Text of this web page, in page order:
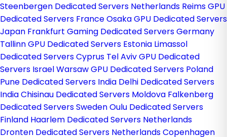
Steenbergen Dedicated Servers Netherlands Reims GPU
Dedicated Servers FranceOsaka GPU Dedicated Servers
Japan Frankfurt Gaming Dedicated Servers Germany
Tallinn GPU Dedicated Servers Estonia Limassol
Dedicated Servers Cyprus Tel Aviv GPU Dedicated
Servers IsraelWarsaw GPU Dedicated Servers Poland
Pune Dedicated Servers India Delhi Dedicated Servers
IndiaChisinau Dedicated Servers Moldova Falkenberg
Dedicated Servers SwedenOulu Dedicated Servers
Finland Haarlem Dedicated Servers Netherlands
Dronten Dedicated Servers NetherlandsCopenhagen